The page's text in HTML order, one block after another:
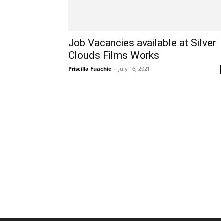
Job Vacancies available at Silver
Clouds Films Works
Priscilla Fuachie - July 16, 2021